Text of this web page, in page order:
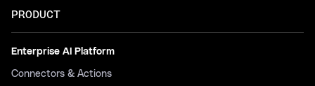
PRODUCT
Enterprise AI Platform
Connectors & Actions